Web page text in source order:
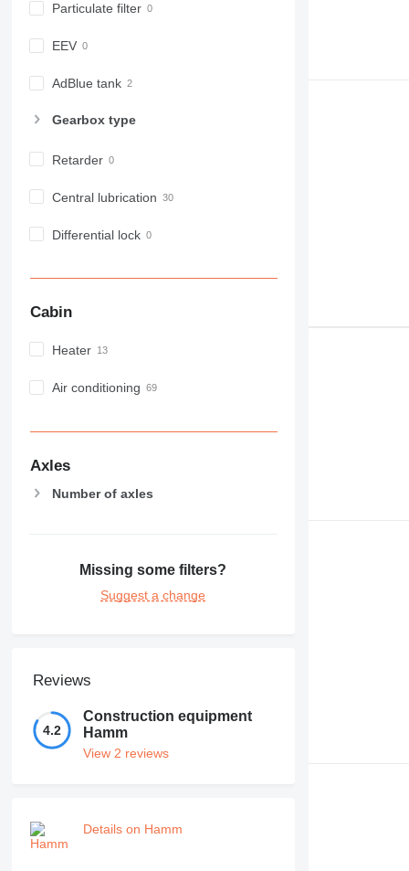
IT
MH
NR
RM
Particulate filter
EEV
AdBlue tank
Gearbox type
Retarder
Central lubrication
Differential lock
Cabin
Heater
Air conditioning
Axles
Number of axles
Missing some filters?
Suggest a change
Reviews
4.2
Construction equipment
Hamm
View 2 reviews
Details on Hamm